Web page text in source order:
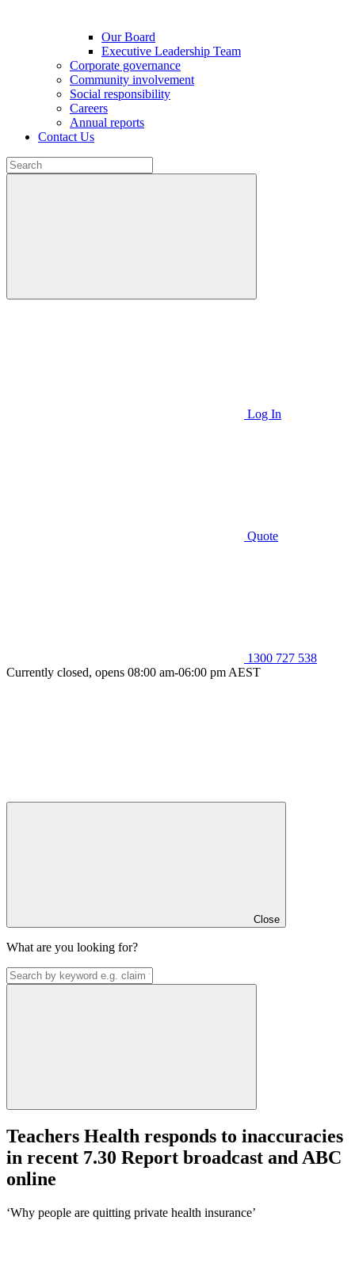
Our Board
Executive Leadership Team
Corporate governance
Community involvement
Social responsibility
Careers
Annual reports
Contact Us
Log In
Quote
1300 727 538
Currently closed, opens 08:00 am-06:00 pm AEST
Close
What are you looking for?
Teachers Health responds to inaccuracies
in recent 7.30 Report broadcast and ABC
online
‘Why people are quitting private health insurance’